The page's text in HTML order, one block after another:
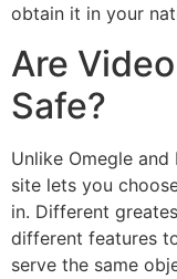
obtain it in your
Are
Safe?
Unlike Omegle
site lets you
in. Different
different features
serve the same